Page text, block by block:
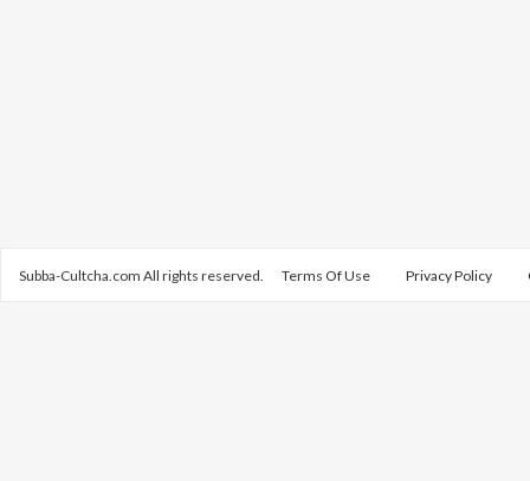
Subba-Cultcha.com All rights reserved. Terms Of Use Privacy Policy